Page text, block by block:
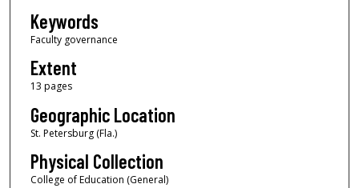
Keywords
Faculty governance
Extent
13 pages
Geographic Location
St. Petersburg (Fla.)
Physical Collection
College of Education (General)